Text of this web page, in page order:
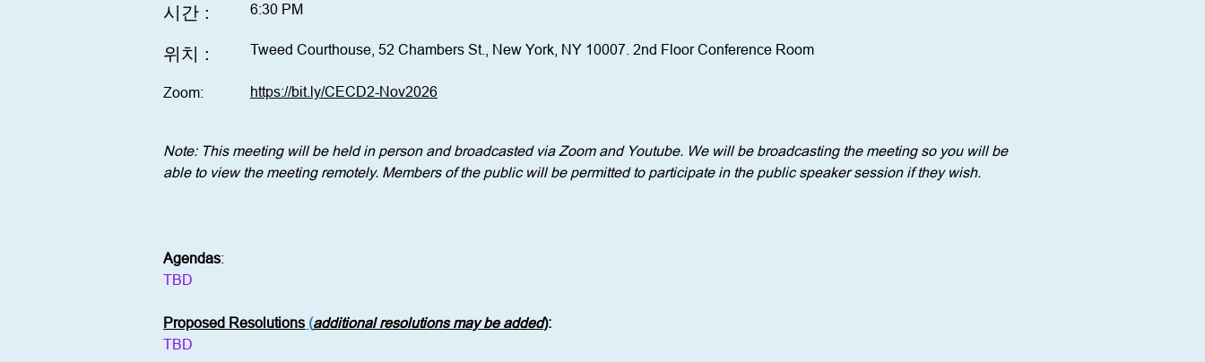
시간 : 6:30 PM
위치 : Tweed Courthouse, 52 Chambers St., New York, NY 10007. 2nd Floor Conference Room
Zoom: https://bit.ly/CECD2-Nov2026
Note: This meeting will be held in person and broadcasted via Zoom and Youtube. We will be broadcasting the meeting so you will be
able to view the meeting remotely. Members of the public will be permitted to participate in the public speaker session if they wish.
Agendas:
TBD
Proposed Resolutions (additional resolutions may be added):
TBD